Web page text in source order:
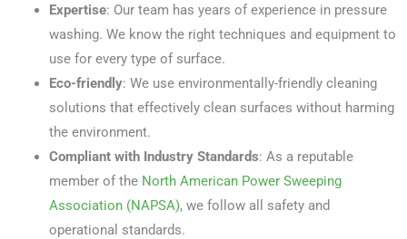
Expertise: Our team has years of experience in pressure
washing. We know the right techniques and equipment to
use for every type of surface.
Eco-friendly: We use environmentally-friendly cleaning
solutions that effectively clean surfaces without harming
the environment.
Compliant with Industry Standards: As a reputable
member of the North American Power Sweeping
Association (NAPSA), we follow all safety and
operational standards.